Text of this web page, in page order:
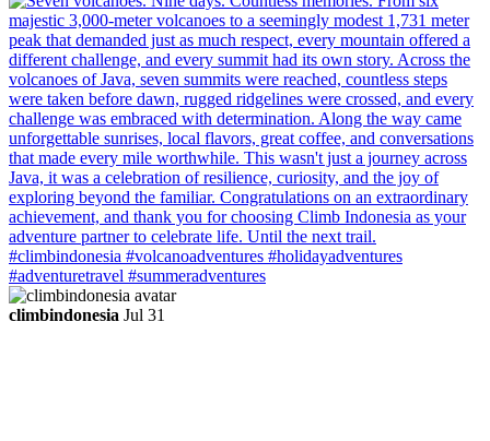
climbindonesia Jul 31